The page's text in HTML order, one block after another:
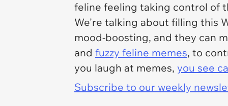
feline feeling taking control of
We're talking about filling this
mood-boosting, and they can
and fuzzy feline memes, to
you laugh at memes, you see
Subscribe to our weekly